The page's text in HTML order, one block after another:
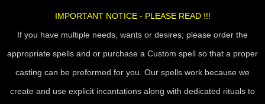
IMPORTANT NOTICE - PLEASE READ !!!
If you have multiple needs, wants or desires; please order the
appropriate spells and or purchase a Custom spell so that a proper
casting can be preformed for you. Our spells work because we
create and use explicit incantations along with dedicated rituals to